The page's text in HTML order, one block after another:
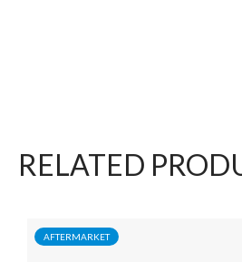
RELATED
AFTERMARKET